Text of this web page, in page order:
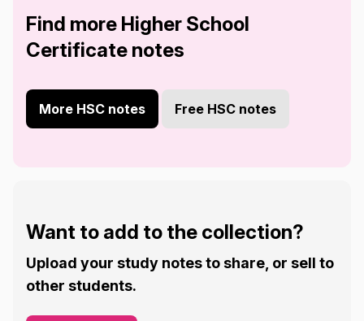
Find more Higher School
Certificate notes
More HSC notes Free HSC notes
Want to add to the collection?
Upload your study notes to share, or sell to
other students.